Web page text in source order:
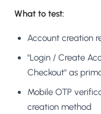
What to test:
Account creation
"Login / Create
Checkout" as
Mobile OTP
creation method